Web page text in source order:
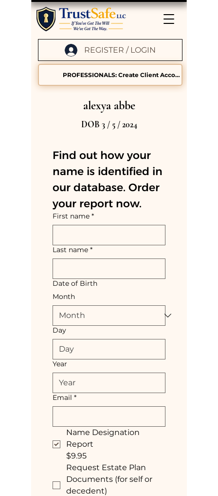
PROFESSIONALS: Create Client Accounts
REGISTER / LOGIN
alexya abbe
DOB 3 / 5 / 2024
Find out how your
name is identified in
our database. Order
your report now.
First name *
Last name *
Date of Birth
Month
Day
Year
Email *
Name Designation
Report
$9.95
Request Estate Plan
Documents (for self or
decedent)